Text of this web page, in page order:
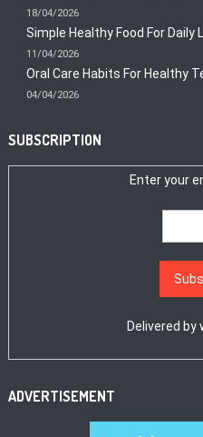
18/04/2026
Simple Healthy Food For Daily
11/04/2026
Oral Care Habits For Healthy
04/04/2026
SUBSCRIPTION
Enter your
Delivered by
ADVERTISEMENT